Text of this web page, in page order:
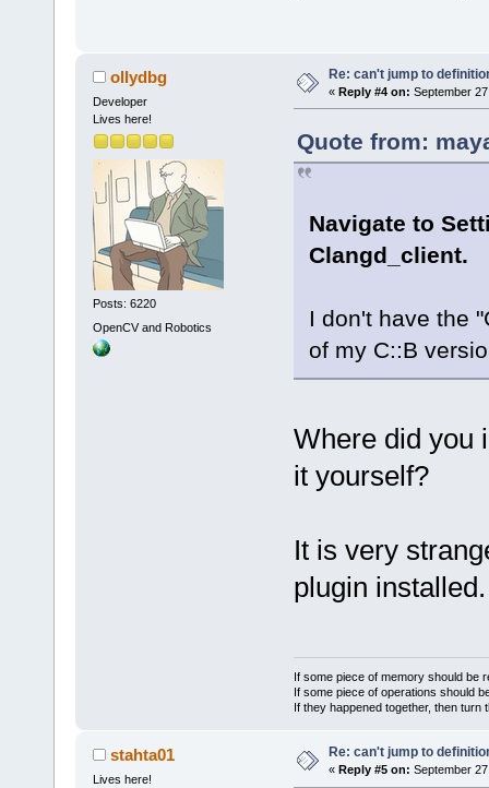
ollydbg
Developer
Lives here!
Posts: 6220
OpenCV and Robotics
Re: can't jump to
« Reply #4 on: September
Quote from:
Navigate to
Clangd_client.
I don't have the
of my C::B
Where did you
it yourself?
It is very
plugin installed.
If some piece of memory should be
If some piece of operations should
If they happened together, then turn
stahta01
Lives here!
Re: can't jump to
« Reply #5 on: September